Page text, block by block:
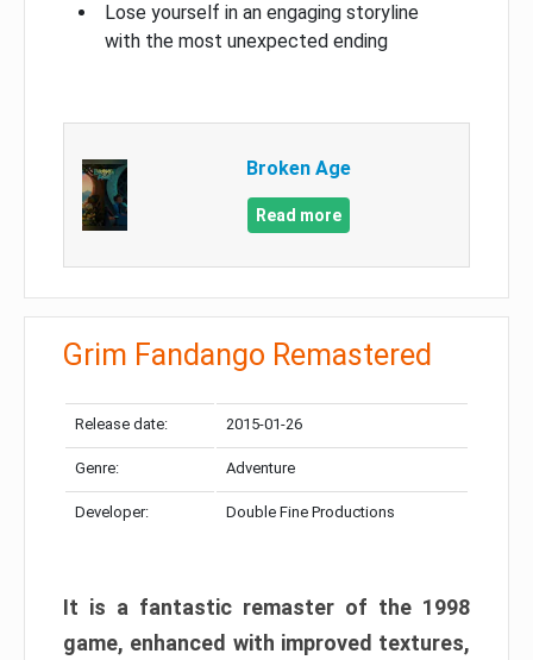
Lose yourself in an engaging storyline
with the most unexpected ending
Broken Age
Read more
Grim Fandango Remastered
Release date: 2015-01-26
Genre: Adventure
Developer: Double Fine Productions
It is a fantastic remaster of the 1998
game, enhanced with improved textures,